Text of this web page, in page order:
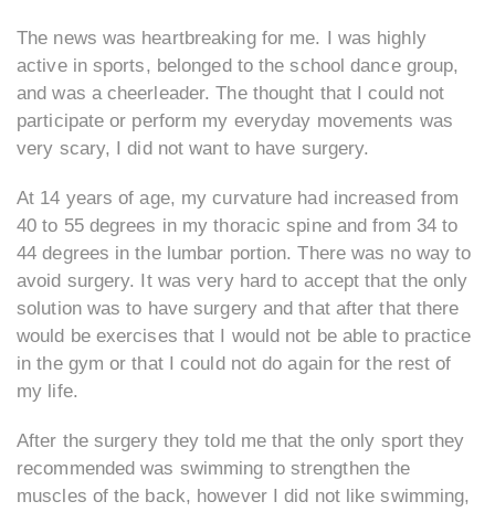
The news was heartbreaking for me. I was highly
active in sports, belonged to the school dance group,
and was a cheerleader. The thought that I could not
participate or perform my everyday movements was
very scary, I did not want to have surgery.
At 14 years of age, my curvature had increased from
40 to 55 degrees in my thoracic spine and from 34 to
44 degrees in the lumbar portion. There was no way to
avoid surgery. It was very hard to accept that the only
solution was to have surgery and that after that there
would be exercises that I would not be able to practice
in the gym or that I could not do again for the rest of
my life.
After the surgery they told me that the only sport they
recommended was swimming to strengthen the
muscles of the back, however I did not like swimming,